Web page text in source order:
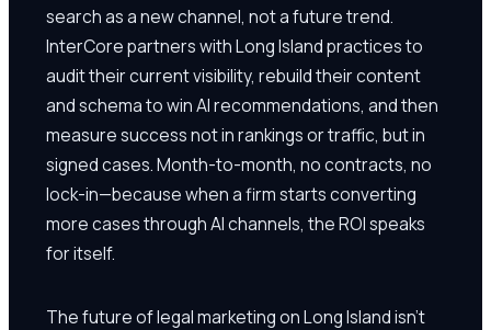
search as a new channel, not a future trend.
InterCore partners with Long Island practices to
audit their current visibility, rebuild their content
and schema to win AI recommendations, and then
measure success not in rankings or traffic, but in
signed cases. Month-to-month, no contracts, no
lock-in—because when a firm starts converting
more cases through AI channels, the ROI speaks
for itself.
The future of legal marketing on Long Island isn't